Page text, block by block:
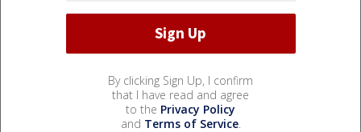
By clicking Sign Up, I confirm
that I have read and agree
to the Privacy Policy
and Terms of Service.